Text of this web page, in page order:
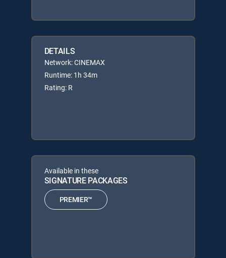
DETAILS
Network: CINEMAX
Runtime: 1h 34m
Rating: R
Available in these
SIGNATURE PACKAGES
PREMIER™